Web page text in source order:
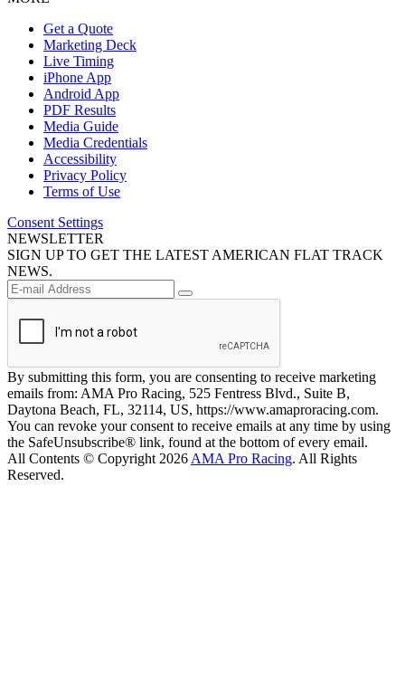
Get a Quote
Marketing Deck
Live Timing
iPhone App
Android App
PDF Results
Media Guide
Media Credentials
Accessibility
Privacy Policy
Terms of Use
Consent Settings
NEWSLETTER
SIGN UP TO GET THE LATEST AMERICAN FLAT TRACK
NEWS.
By submitting this form, you are consenting to receive marketing
emails from: AMA Pro Racing, 525 Fentress Blvd., Suite B,
Daytona Beach, FL, 32114, US, https://www.amaproracing.com.
You can revoke your consent to receive emails at any time by using
the SafeUnsubscribe® link, found at the bottom of every email.
All Contents © Copyright 2026 AMA Pro Racing. All Rights
Reserved.